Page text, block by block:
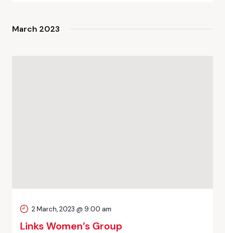
March 2023
Links Women’s Group
2 March, 2023 @ 9:00 am